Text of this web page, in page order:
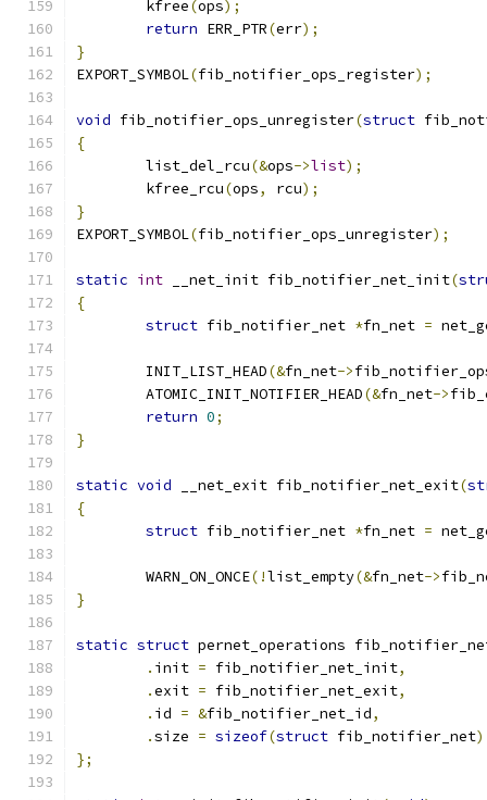
	kfree
(ops);
return ERR_PTR(err);
}
EXPORT_SYMBOL(fib_notifier_ops_register);
void fib_notifier_ops_unregister(struct
{
	list_del_rcu
(&ops->list);
	kfree_rcu
(ops, rcu);
}
EXPORT_SYMBOL(fib_notifier_ops_unregister);
static int __net_init fib_notifier_net_init(
{
struct fib_notifier_net *fn_net =
	INIT_LIST_HEAD
(&fn_net->
	ATOMIC_INIT_NOTIFIER_HEAD
(&fn_net->
return 0;
}
static void __net_exit fib_notifier_net_exit(
{
struct fib_notifier_net *fn_net =
	WARN_ON_ONCE
(!list_empty(&fn_net->
}
static struct pernet_operations
. init = fib_notifier_net_init,
.exit = fib_notifier_net_exit,
. id = &fib_notifier_net_id,
.size = sizeof(struct fib_notifier_net
};